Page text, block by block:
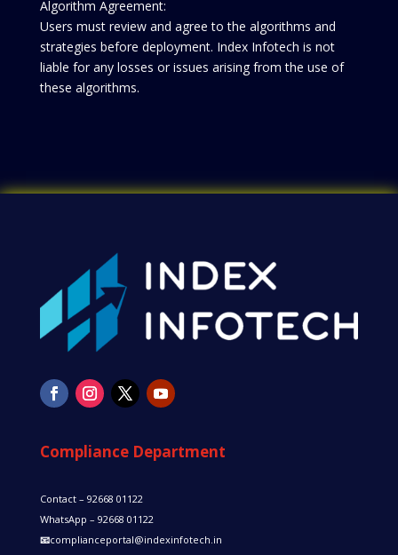
Algorithm Agreement:
Users must review and agree to the algorithms and
strategies before deployment. Index Infotech is not
liable for any losses or issues arising from the use of
these algorithms.
Compliance Department
Contact – 92668 01122
WhatsApp – 92668 01122
📧complianceportal@indexinfotech.in